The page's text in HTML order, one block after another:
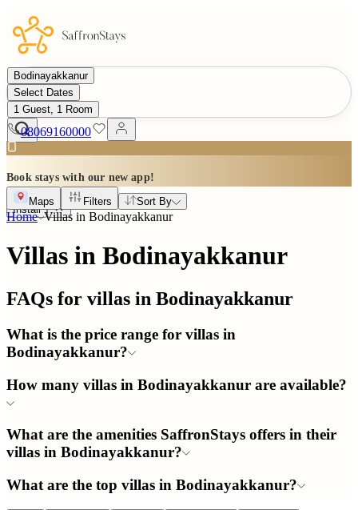
Bodinayakkanur
Select Dates
1 Guest, 1 Room
08069160000
Book stays with our new app!
Install
Maps Filters Sort By
Home Villas in Bodinayakkanur
Villas in Bodinayakkanur
FAQs for villas in Bodinayakkanur
What is the price range for villas in
Bodinayakkanur?
How many villas in Bodinayakkanur are available?
What are the amenities SaffronStays offers in their
villas in Bodinayakkanur?
What are the top villas in Bodinayakkanur?